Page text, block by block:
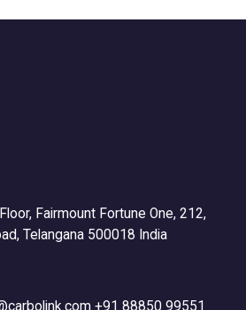
Fairmount Fortune One, 212,
Telangana 500018 India
+91 88850 99551